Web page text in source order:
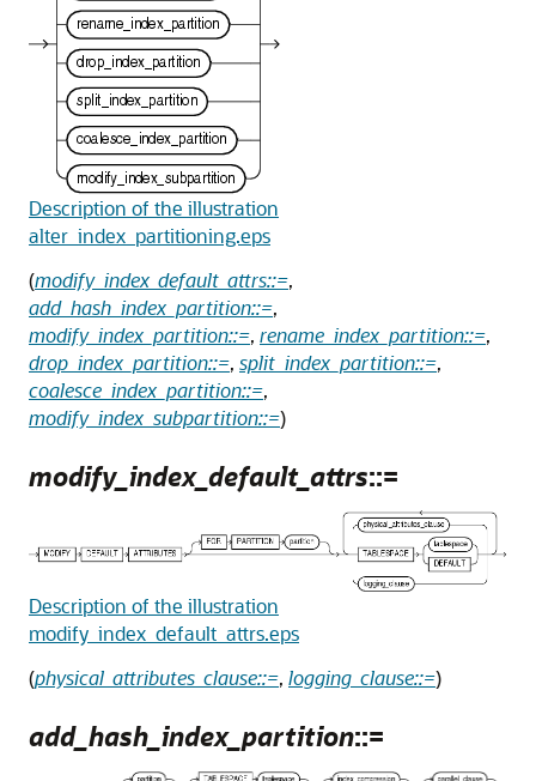
Description of the illustration
alter_index_partitioning.eps
(modify_index_default_attrs::=,
add_hash_index_partition::=,
modify_index_partition::=, rename_index_partition::=,
drop_index_partition::=, split_index_partition::=,
coalesce_index_partition::=,
modify_index_subpartition::=)
modify_index_default_attrs::=
Description of the illustration
modify_index_default_attrs.eps
(physical_attributes_clause::=, logging_clause::=)
add_hash_index_partition::=